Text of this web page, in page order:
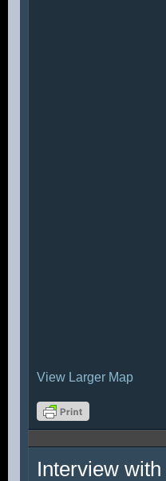
View Larger Map
Interview